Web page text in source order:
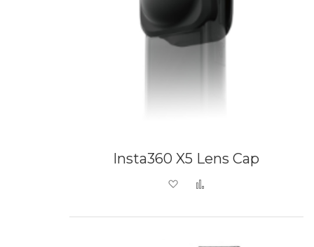
Insta360 X5 Lens Cap
Add to Wish List